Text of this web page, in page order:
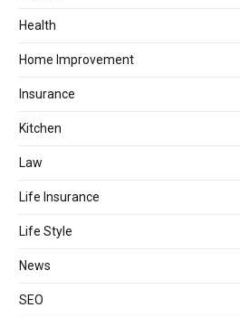
Health
Home Improvement
Insurance
Kitchen
Law
Life Insurance
Life Style
News
SEO